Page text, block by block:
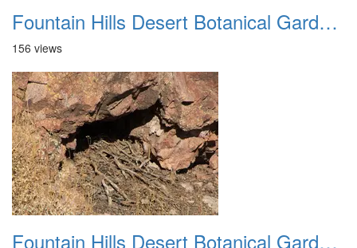
Fountain Hills Desert Botanical Garden Hike 20230610 08
156 views
Fountain Hills Desert Botanical Garden Hike 20230610 09